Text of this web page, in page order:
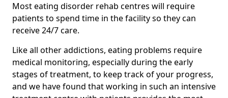
Most eating disorder rehab centres will require
patients to spend time in the facility so they can
receive 24/7 care.
Like all other addictions, eating problems require
medical monitoring, especially during the early
stages of treatment, to keep track of your progress,
and we have found that working in such an intensive